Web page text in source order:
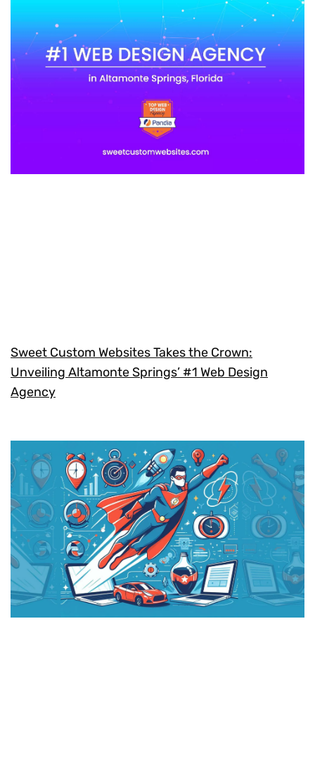
Sweet Custom Websites Takes the Crown:
Unveiling Altamonte Springs’ #1 Web Design
Agency